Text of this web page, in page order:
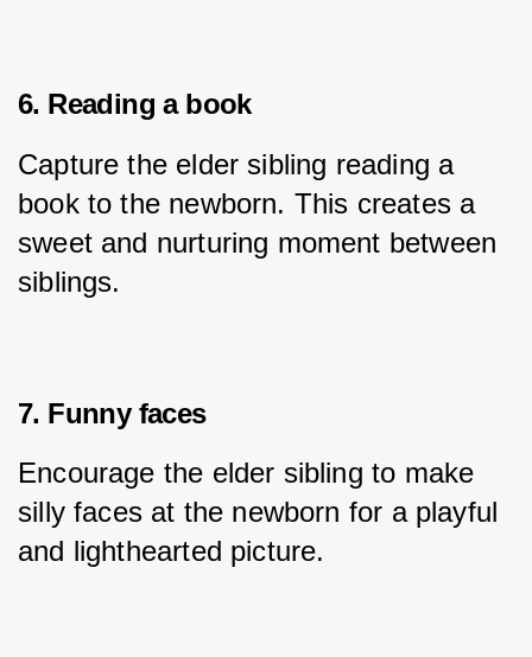
6. Reading a book
Capture the elder sibling reading a
book to the newborn. This creates a
sweet and nurturing moment between
siblings.
7. Funny faces
Encourage the elder sibling to make
silly faces at the newborn for a playful
and lighthearted picture.